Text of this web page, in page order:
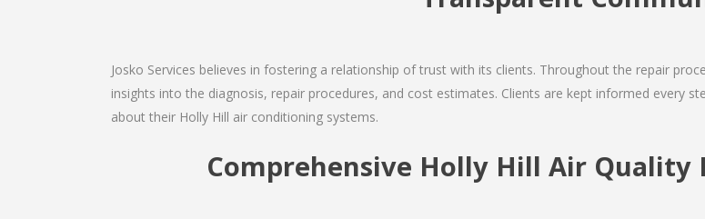
Josko Services believes in fostering a relationship of trust with its clients. Throughout the repair
insights into the diagnosis, repair procedures, and cost estimates. Clients are kept informed every
about their Holly Hill air conditioning systems.
Comprehensive Holly Hill Air